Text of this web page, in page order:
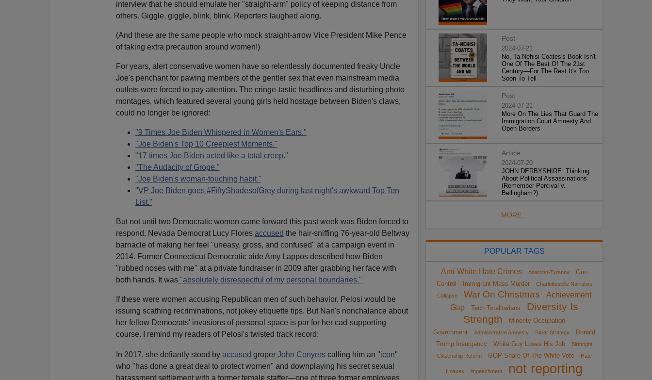
interview that he should emulate her "straight-arm" policy of keeping distance from
others. Giggle, giggle, blink, blink. Reporters laughed along.
(And these are the same people who mock straight-arrow Vice President Mike Pence
of taking extra precaution around women!)
For years, alert conservative women have so relentlessly documented freaky Uncle
Joe's penchant for pawing members of the gentler sex that even mainstream media
outlets were forced to pay attention. The cringe-tastic headlines and disturbing photo
montages, which featured several young girls held hostage between Biden's claws,
could no longer be ignored:
"9 Times Joe Biden Whispered in Women's Ears."
"Joe Biden's Top 10 Creepiest Moments."
"17 times Joe Biden acted like a total creep."
"The Audacity of Grope."
"Joe Biden's woman-touching habit."
"VP Joe Biden goes #FiftyShadesofGrey during last night's awkward Top Ten
List."
But not until two Democratic women came forward this past week was Biden forced to
respond. Nevada Democrat Lucy Flores accused the hair-sniffing 76-year-old Beltway
barnacle of making her feel "uneasy, gross, and confused" at a campaign event in
2014. Former Connecticut Democratic aide Amy Lappos described how Biden
"rubbed noses with me" at a private fundraiser in 2009 after grabbing her face with
both hands. It was"absolutely disrespectful of my personal boundaries."
If these were women accusing Republican men of such behavior, Pelosi would be
issuing scathing recriminations, not jokey etiquette tips. But Nan's nonchalance about
her fellow Democrats' invasions of personal space is par for her cad-supporting
course. I remind my readers of Pelosi's twisted track record:
In 2017, she defiantly stood by accused groperJohn Conyerscalling him an "icon"
who "has done a great deal to protect women" and downplaying his secret sexual
harassment settlement with a former female staffer—one of three former employees
Post
2024-07-21
No, Ta-Nehisi Coates's Book Isn't
One Of The Best Of The 21st
Century—For The Rest It's Too
Soon To Tell
Post
2024-07-21
More On The Lies That Guard The
Immigration Court Amnesty And
Open Borders
Article
2024-07-20
JOHN DERBYSHIRE: Thinking
About Political Assassinations
(Remember Percival v.
Bellingham?)
MORE...
POPULAR TAGS
Anti-White Hate Crimes Anarcho-Tyranny
Gun
Control
Immigrant Mass Murder
Charlottesville Narrative
Collapse
War On Christmas
Achievement
Gap
Tech Totalitarians
Diversity Is
Strength
Minority Occupation
Government
Administrative Amnesty Sailer Strategy
Donald
Trump Insurgency
White Guy Loses His Job
Birthright
Citizenship Reform
GOP Share Of The White Vote Hate
Hoaxes impeachment
not reporting